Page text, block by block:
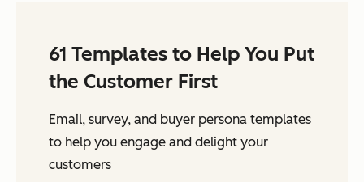
61 Templates to Help You Put
the Customer First
Email, survey, and buyer persona templates
to help you engage and delight your
customers